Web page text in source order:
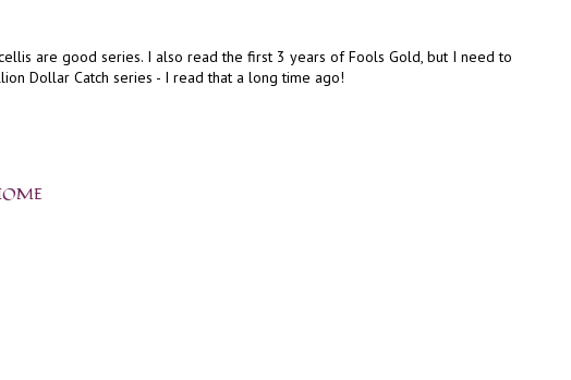
are good series. I also read the first 3 years of Fools Gold, but I need to
Dollar Catch series - I read that a long time ago!